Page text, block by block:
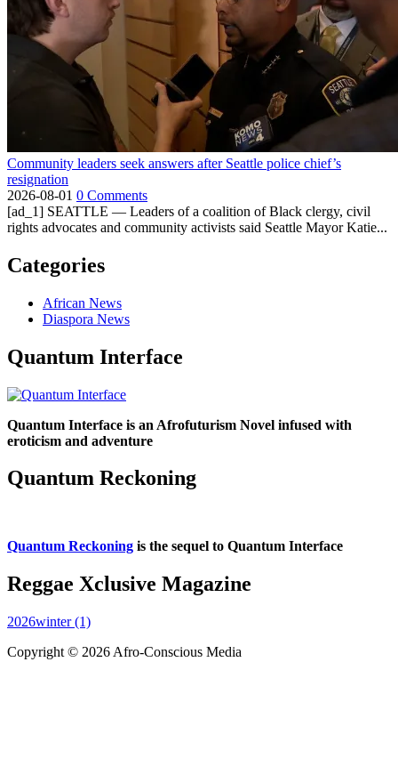
Community leaders seek answers after Seattle police chief’s
resignation
2026-08-01 0 Comments
[ad_1] SEATTLE — Leaders of a coalition of Black clergy, civil
rights advocates and community activists said Seattle Mayor Katie...
Categories
African News
Diaspora News
Quantum Interface
Quantum Interface is an Afrofuturism Novel infused with
eroticism and adventure
Quantum Reckoning
Quantum Reckoning is the sequel to Quantum Interface
Reggae Xclusive Magazine
2026winter (1)
Copyright © 2026 Afro-Conscious Media